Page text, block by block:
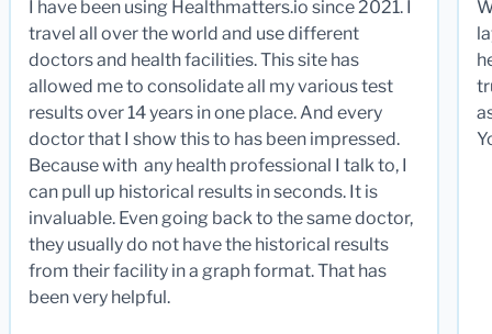
I have been using Healthmatters.io since 2021. I
travel all over the world and use different
doctors and health facilities. This site has
allowed me to consolidate all my various test
results over 14 years in one place. And every
doctor that I show this to has been impressed.
Because with any health professional I talk to, I
can pull up historical results in seconds. It is
invaluable. Even going back to the same doctor,
they usually do not have the historical results
from their facility in a graph format. That has
been very helpful.